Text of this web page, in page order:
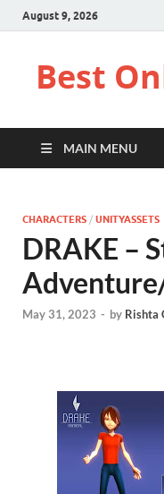
August 9, 2026
Best
MAIN MENU
CHARACTERS / UNITYASSETS
DRAKE –
May 31, 2023 - by Rishta